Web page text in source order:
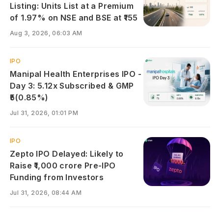
Listing: Units List at a Premium
of 1.97% on NSE and BSE at ₹155
Aug 3, 2026, 06:03 AM
IPO
Manipal Health Enterprises IPO -
Day 3: 5.12x Subscribed & GMP
₹5(0.85%)
Jul 31, 2026, 01:01 PM
IPO
Zepto IPO Delayed: Likely to
Raise ₹1,000 crore Pre-IPO
Funding from Investors
Jul 31, 2026, 08:44 AM